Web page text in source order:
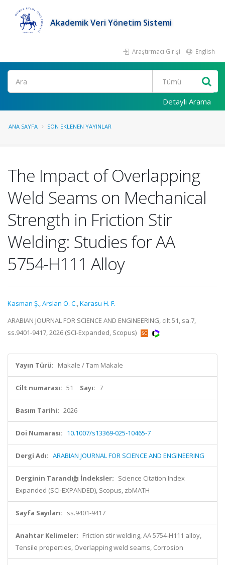
Akademik Veri Yönetim Sistemi
Araştırmacı Girişi English
Ara
Detaylı Arama
ANA SAYFA SON EKLENEN YAYINLAR
The Impact of Overlapping
Weld Seams on Mechanical
Strength in Friction Stir
Welding: Studies for AA
5754-H111 Alloy
Kasman Ş.,Arslan O. C.,Karasu H. F.
ARABIAN JOURNAL FOR SCIENCE AND ENGINEERING, cilt.51, sa.7,
ss.9401-9417, 2026 (SCI-Expanded, Scopus)
Yayın Türü: Makale / Tam Makale
Cilt numarası: 51 Sayı: 7
Basım Tarihi: 2026
Doi Numarası: 10.1007/s13369-025-10465-7
Dergi Adı: ARABIAN JOURNAL FOR SCIENCE AND ENGINEERING
Derginin Tarandığı İndeksler: Science Citation Index
Expanded (SCI-EXPANDED), Scopus, zbMATH
Sayfa Sayıları: ss.9401-9417
Anahtar Kelimeler: Friction stir welding, AA 5754-H111 alloy,
Tensile properties, Overlapping weld seams, Corrosion